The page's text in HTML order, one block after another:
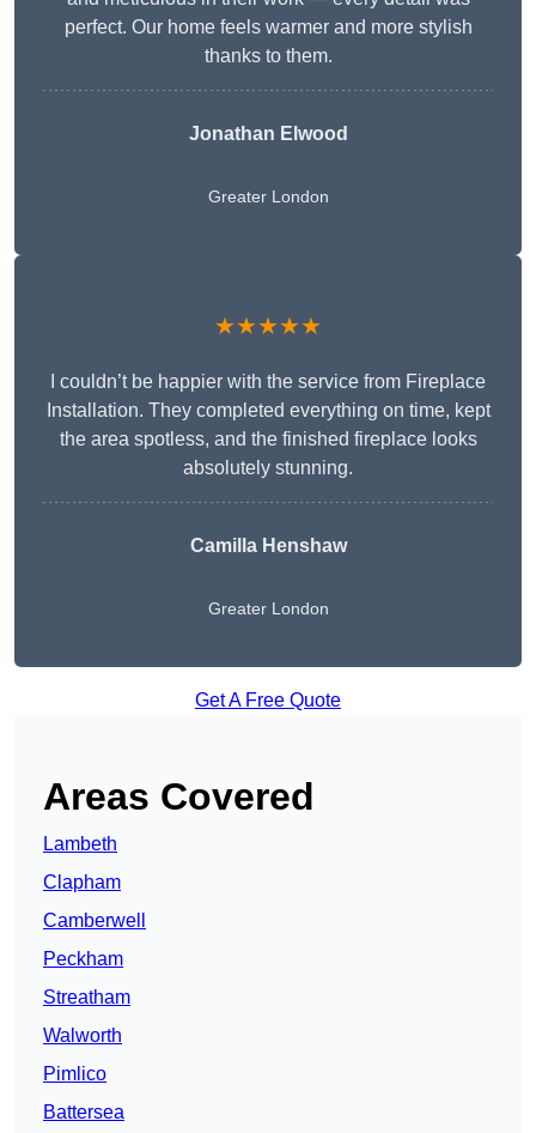
perfect. Our home feels warmer and more stylish
thanks to them.
Jonathan Elwood
Greater London
★★★★★
I couldn’t be happier with the service from Fireplace
Installation. They completed everything on time, kept
the area spotless, and the finished fireplace looks
absolutely stunning.
Camilla Henshaw
Greater London
Get A Free Quote
Areas Covered
Lambeth
Clapham
Camberwell
Peckham
Streatham
Walworth
Pimlico
Battersea